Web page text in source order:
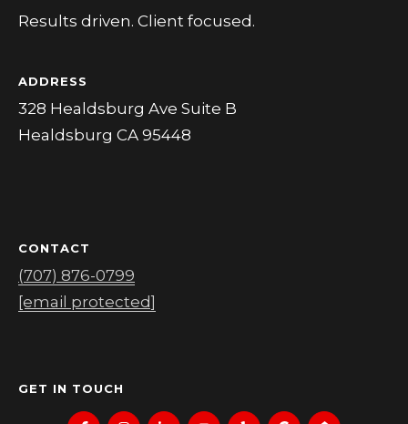
Results driven. Client focused.
ADDRESS
328 Healdsburg Ave Suite B
Healdsburg CA 95448
CONTACT
(707) 876-0799
[email protected]
GET IN TOUCH